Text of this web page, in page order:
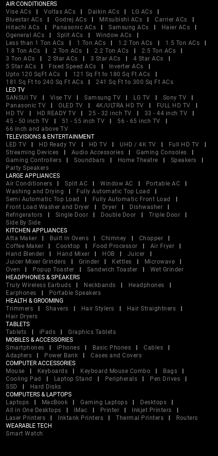
AIR CONDITIONERS
Vise ACs
Voltas ACs Daikin ACs
LG ACs
Bluestar ACs
Godrej ACs Mitsubishi ACs
Carrier ACs
Hitachi ACs
Panasonic ACs Samsung ACs
Haier ACs
Ogeneral ACs
Split ACs
Window ACs
Less than 1 Ton ACs
1 Ton ACs 1.2 Ton ACs
1.5 Ton ACs
1.8 Ton ACs
2 Ton ACs 2.2 Ton ACs
2.5 Ton ACs
3 Ton ACs
2 Star ACs 3 Star ACs
4 Star ACs
5 Star ACs
Fixed Speed ACs
Inverter ACs
Upto 120 SqFt ACs
121 Sq Ft to 180 Sq Ft ACs
181 Sq Ft to 240 Sq Ft ACs
241 Sq Ft to 300 Sq Ft ACs
LED TV
SANSUI TV
Vise TV Samsung TV LG TV
Sony TV
Panasonic TV
OLED TV 4K/ULTRA HD TV
FULL HD TV
HD TV
HD READY TV 25 - 32 inch TV
33 - 44 inch TV
45 - 50 inch TV
51 - 55 inch TV
56 - 65 inch TV
66 inch and above TV
TELEVISIONS & ENTERTAINMENT
LED TV
HD Ready TV HD TV UHD / 4K TV
Full HD TV
Streaming Devices
Audio Accessories
Gaming Consoles
Gaming Controllers
Soundbars Home Theatre
Speakers
Party Speakers
LARGE APPLIANCES
Air Conditioners
Split AC Window AC
Portable AC
Washing and Drying
Fully Automatic Top Load
Semi Automatic Top Load
Fully Automatic Front Load
Front Load Washer and Dryer
Dryer
Dishwasher
Refrigerators
Single Door Double Door
Triple Door
Side By Side
KITCHEN APPLIANCES
Atta Maker
Built In Ovens Chimney
Chopper
Coffee Maker
Cooktop Food Processor
Air Fryer
Hand Blender
Hand Mixer HOB
Juicer
Juicer Mixer Grinders
Grinder Kettles
Microwave
Oven
Popup Toaster Sandwich Toaster
Wet Grinder
HEADPHONES & SPEAKERS
Truly Wireless Earbuds
Neckbands
Headphones
Earphones
Portable Speakers
HEALTH & GROOMING
Trimmers
Shavers Hair Stylers
Hair Straightners
Hair Dryers
TABLETS
Tablets
iPads
Graphics Tablets
MOBILES & ACCESSORIES
Smartphones
iPhones Basic Phones
Cables
Adapters
Power Bank
Cases and Covers
COMPUTER ACCESSORIES
Mouse
Keyboards Keyboard Mouse Combo
Bags
Cooling Pad
Laptop Stand Peripherals
Pen Drives
SSD
Hard Disks
COMPUTERS & LAPTOPS
Laptops
MacBook Gaming Laptops
Desktops
All in One Desktops
iMac Printer
Inkjet Printers
Laser Printers
Inktank Printers Thermal Printers
Routers
WEARABLE TECH
Smart Watch